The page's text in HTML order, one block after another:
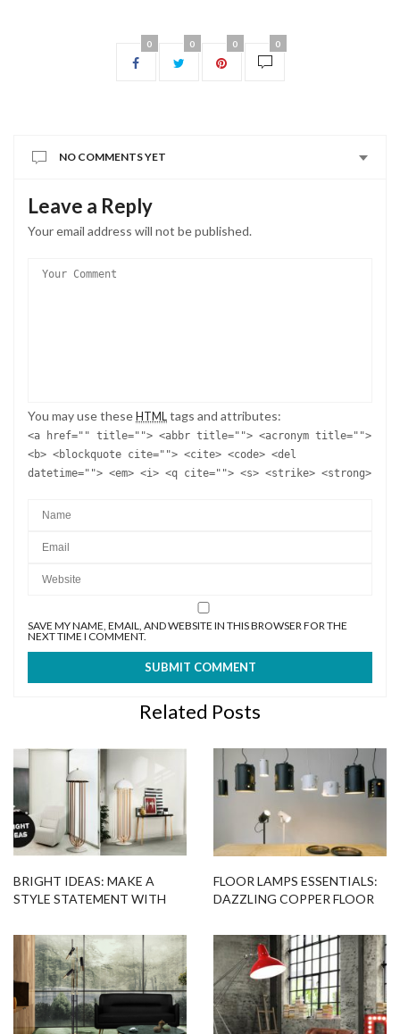
0 0 0 0
NO COMMENTS YET
Leave a Reply
Your email address will not be published.
You may use these HTML tags and attributes:
<a href="" title=""> <abbr title=""> <acronym title="">
<b> <blockquote cite=""> <cite> <code> <del
datetime=""> <em> <i> <q cite=""> <s> <strike> <strong>
SAVE MY NAME, EMAIL, AND WEBSITE IN THIS BROWSER FOR THE
NEXT TIME I COMMENT.
Related Posts
BRIGHT IDEAS: MAKE A
STYLE STATEMENT WITH
FLOOR LAMPS ESSENTIALS:
DAZZLING COPPER FLOOR